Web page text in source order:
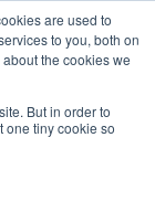
are used to
to you, both on
the cookies we
But in order to
one tiny cookie so